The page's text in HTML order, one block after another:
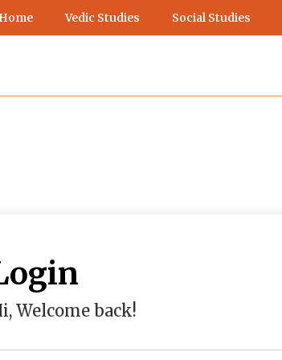
Vedic Studies Social Studies
Welcome back!